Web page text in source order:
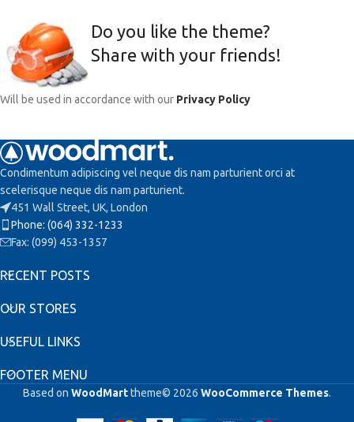
Do you like the theme?
Share with your friends!
Will be used in accordance with our Privacy Policy
Condimentum adipiscing vel neque dis nam parturient orci at
scelerisque neque dis nam parturient.
451 Wall Street, UK, London
Phone: (064) 332-1233
Fax: (099) 453-1357
RECENT POSTS
OUR STORES
USEFUL LINKS
FOOTER MENU
Based on WoodMarttheme© 2026 WooCommerce Themes.